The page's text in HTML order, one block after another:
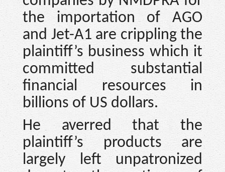
the importation of AGO
and Jet-A1 are crippling the
plaintiff’s business which it
committed substantial
financial resources in
billions of US dollars.
He averred that the
plaintiff’s products are
largely left unpatronized